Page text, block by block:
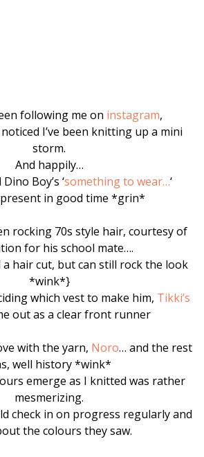
following me on instagram,
I’ve been knitting up a mini
storm.
And happily…
Boy’s ‘something to wear…‘
in good time *grin*
rocking 70s style hair, courtesy of
for his school mate….
a hair cut, but can still rock the look
*wink*}
which vest to make him, Tikki’s
out as a clear front runner
with the yarn, Noro… and the rest
well history *wink*
emerge as I knitted was rather
mesmerizing.
check in on progress regularly and
the colours they saw.